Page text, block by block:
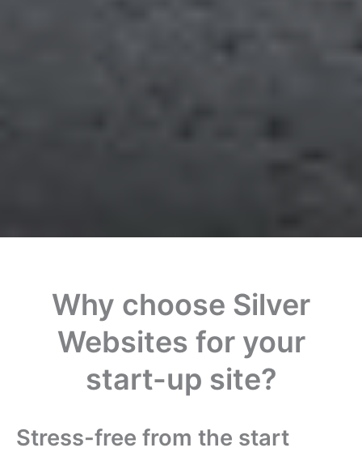
Why choose Silver
Websites for your
start-up site?
Stress-free from the start